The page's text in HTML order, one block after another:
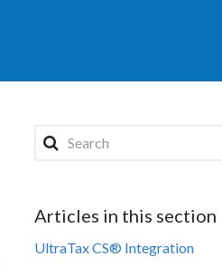
Articles in this section
UltraTax CS® Integration